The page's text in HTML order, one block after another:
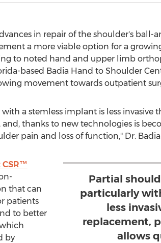
in repair of the shoulder's ball-
a more viable option for a
to noted hand and upper limb
-based Badia Hand to Shoulder
movement towards outpatient
a stemless implant is less invasive
thanks to new technologies is
pain and loss of function," Dr. Badia
Partial
particularly
less
replacement,
allows
CSR™
that can
patients
to better
by